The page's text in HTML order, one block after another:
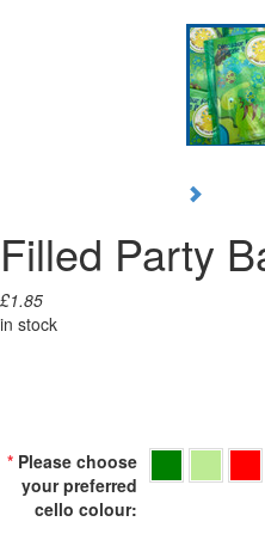
Filled Party
£1.85
in stock
* Please choose
your preferred
cello colour: